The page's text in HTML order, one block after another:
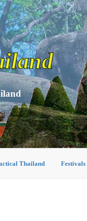
Thailand Festivals